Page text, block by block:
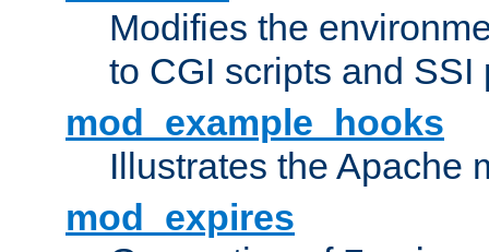
Modifies the
to CGI scripts and SSI
mod_example_hooks
Illustrates the Apache
mod_expires